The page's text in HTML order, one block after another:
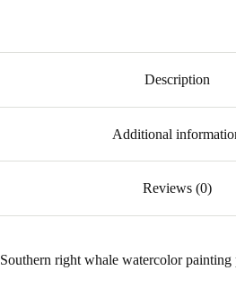
Description
Additional
Reviews (0)
Southern right whale watercolor